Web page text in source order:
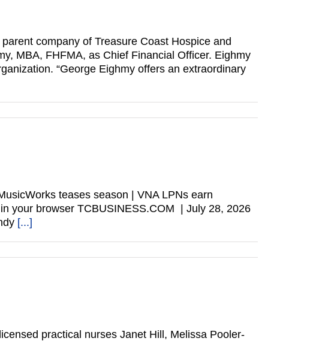
company of Treasure Coast Hospice and
MBA, FHFMA, as Chief Financial Officer. Eighmy
“George Eighmy offers an extraordinary
teases season | VNA LPNs earn
your browser TCBUSINESS.COM | July 28, 2026
[...]
practical nurses Janet Hill, Melissa Pooler-